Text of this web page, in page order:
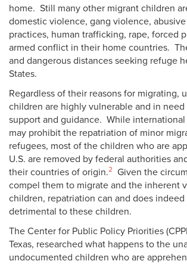
home. Still many other migrant children
domestic violence, gang violence,
practices, human trafficking, rape, forced
armed conflict in their home countries.
and dangerous distances seeking refuge
States.
Regardless of their reasons for migrating,
children are highly vulnerable and in
support and guidance. While
may prohibit the repatriation of minor
refugees, most of the children who are
U.S. are removed by federal authorities
their countries of origin.2
Given the
compel them to migrate and the inherent
children, repatriation can and does
detrimental to these children.
The Center for Public Policy Priorities
Texas, researched what happens to the
undocumented children who are